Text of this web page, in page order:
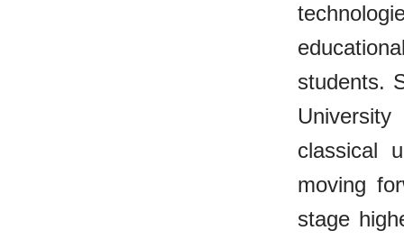
students.
classical
moving
stage